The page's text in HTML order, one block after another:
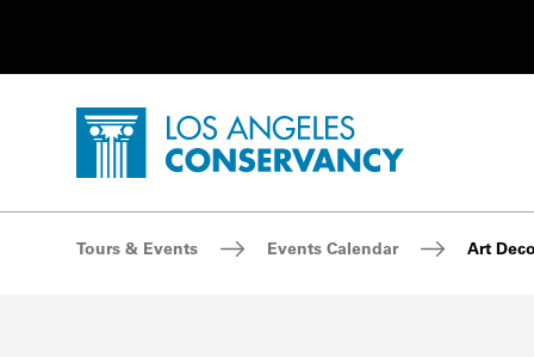
Home - Los Angeles Conservancy
Breadcrumb Navigation
Tours & Events Events Calendar Art